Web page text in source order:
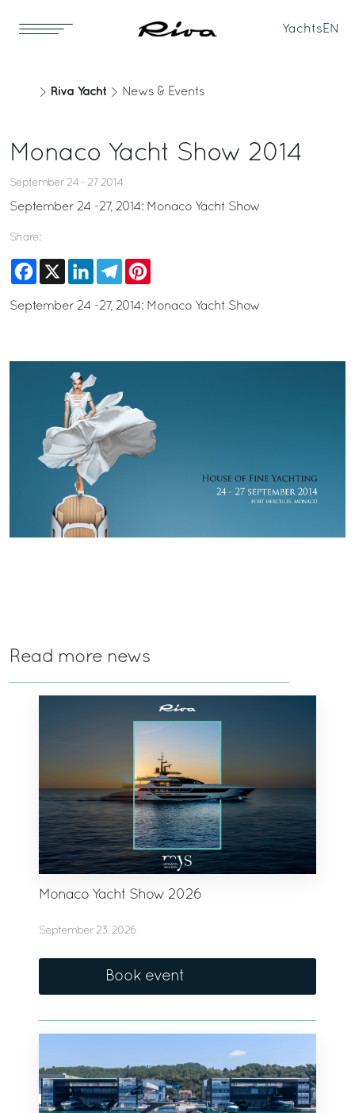
Yachts EN
Riva Yacht News & Events
Monaco Yacht Show 2014
September 24 - 27 2014
September 24 -27, 2014: Monaco Yacht Show
Share:
Facebook
X LinkedInTelegram
September 24 -27, 2014: Monaco Yacht Show
Read more news
Monaco Yacht Show 2026
September 23, 2026
Book event